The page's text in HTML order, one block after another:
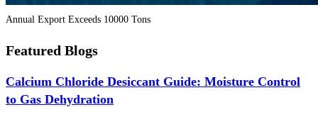
Annual Export Exceeds 10000 Tons
Featured Blogs
Calcium Chloride Desiccant Guide: Moisture Control
to Gas Dehydration